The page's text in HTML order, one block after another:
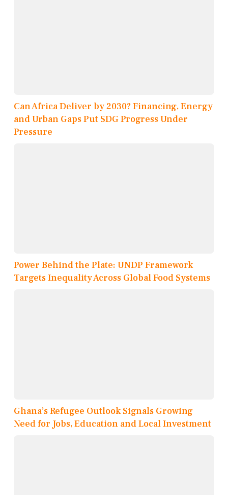
Can Africa Deliver by 2030? Financing, Energy
and Urban Gaps Put SDG Progress Under
Pressure
Power Behind the Plate: UNDP Framework
Targets Inequality Across Global Food Systems
Ghana’s Refugee Outlook Signals Growing
Need for Jobs, Education and Local Investment